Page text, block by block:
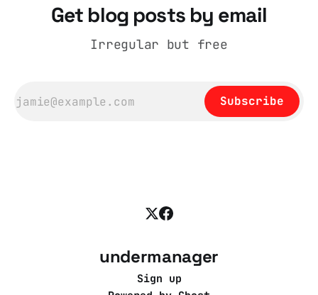
Get blog posts by email
Irregular but free
Subscribe
undermanager
Sign up